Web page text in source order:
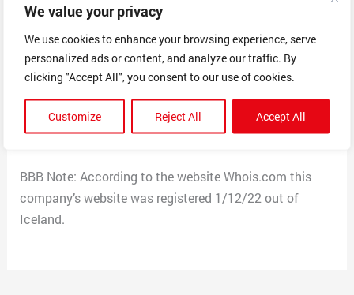
We value your privacy
We use cookies to enhance your browsing experience, serve
personalized ads or content, and analyze our traffic. By
clicking "Accept All", you consent to our use of cookies.
Customize Reject All Accept All
agreement states if they don’t get the desired grade or
fail to do the work you get a full refund. Once you pay
if you refuse to pay or ask for a refund they begin
blackmailing you.
BBB Note: According to the website Whois.com this
company’s website was registered 1/12/22 out of
Iceland.